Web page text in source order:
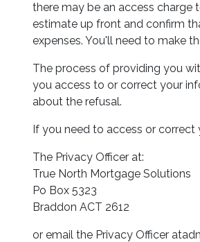
there may be an access charge
estimate up front and confirm
expenses. You'll need to make
The process of providing you
you access to or correct your
about the refusal.
If you need to access or
The Privacy Officer at:
True North Mortgage Solutions
Po Box 5323
Braddon ACT 2612
or email the Privacy Officer